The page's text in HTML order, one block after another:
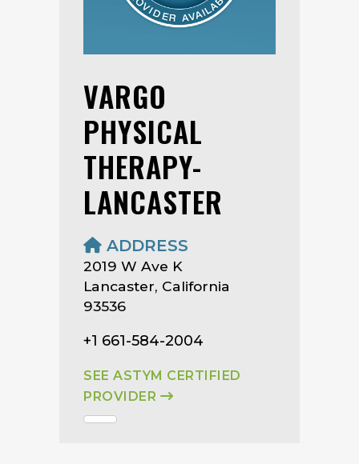
VARGO
PHYSICAL
THERAPY-
LANCASTER
ADDRESS
2019 W Ave K
Lancaster, California
93536
+1 661-584-2004
SEE ASTYM CERTIFIED
PROVIDER